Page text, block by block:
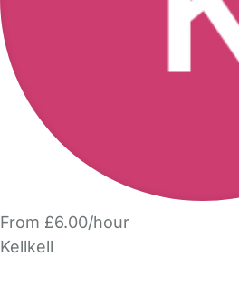
From £6.00/hour
Kellkell